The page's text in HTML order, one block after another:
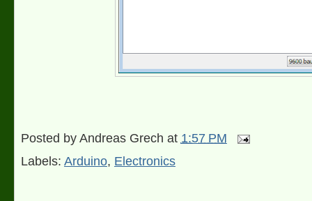
Posted byAndreas Grech at 1:57 PM
Labels: Arduino, Electronics